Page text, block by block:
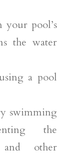
your pool’s
the water
a pool
swimming
the
other